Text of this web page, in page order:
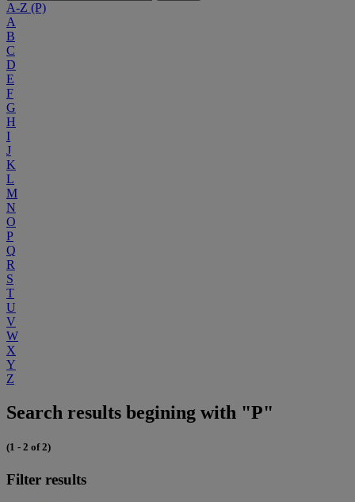
A-Z (P)
A
B
C
D
E
F
G
H
I
J
K
L
M
N
O
P
Q
R
S
T
U
V
W
X
Y
Z
Search results begining with "P"
(1 - 2 of 2)
Filter results